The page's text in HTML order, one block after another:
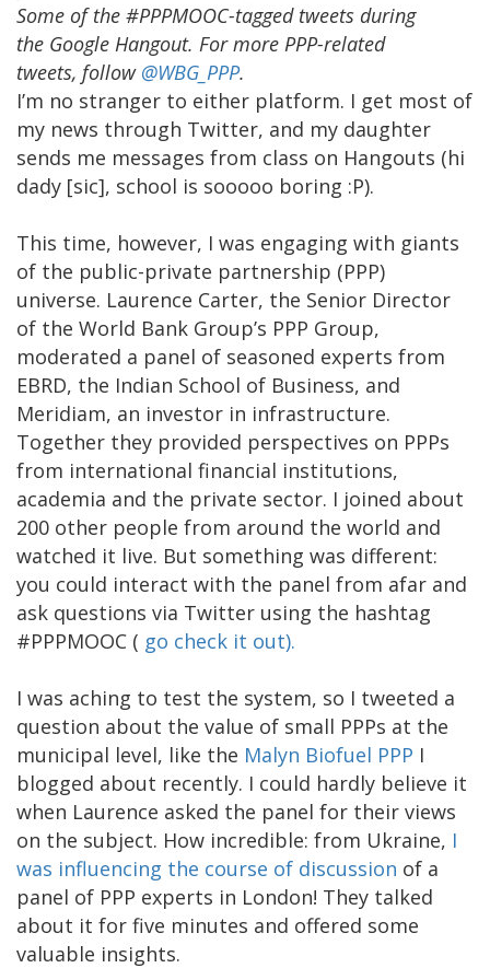
Some of the #PPPMOOC-tagged tweets during
the Google Hangout. For more PPP-related
tweets, follow @WBG_PPP.
I’m no stranger to either platform. I get most of
my news through Twitter, and my daughter
sends me messages from class on Hangouts (hi
dady [sic], school is sooooo boring :P).
This time, however, I was engaging with giants
of the public-private partnership (PPP)
universe. Laurence Carter, the Senior Director
of the World Bank Group’s PPP Group,
moderated a panel of seasoned experts from
EBRD, the Indian School of Business, and
Meridiam, an investor in infrastructure.
Together they provided perspectives on PPPs
from international financial institutions,
academia and the private sector. I joined about
200 other people from around the world and
watched it live. But something was different:
you could interact with the panel from afar and
ask questions via Twitter using the hashtag
#PPPMOOC ( go check it out).
I was aching to test the system, so I tweeted a
question about the value of small PPPs at the
municipal level, like the Malyn Biofuel PPP I
blogged about recently. I could hardly believe it
when Laurence asked the panel for their views
on the subject. How incredible: from Ukraine, I
was influencing the course of discussion of a
panel of PPP experts in London! They talked
about it for five minutes and offered some
valuable insights.